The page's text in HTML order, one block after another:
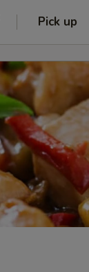
Pick up